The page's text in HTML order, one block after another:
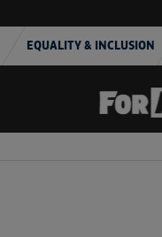
EQUALITY & INCLUSION